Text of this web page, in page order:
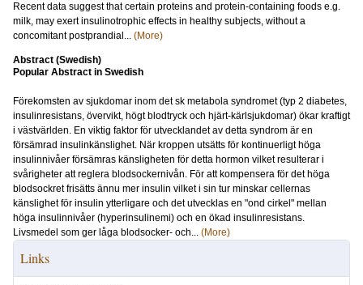
Recent data suggest that certain proteins and protein-containing foods e.g.
milk, may exert insulinotrophic effects in healthy subjects, without a
concomitant postprandial... (More)
Abstract (Swedish)
Popular Abstract in Swedish
Förekomsten av sjukdomar inom det sk metabola syndromet (typ 2 diabetes,
insulinresistans, övervikt, högt blodtryck och hjärt-kärlsjukdomar) ökar kraftigt
i västvärlden. En viktig faktor för utvecklandet av detta syndrom är en
försämrad insulinkänslighet. När kroppen utsätts för kontinuerligt höga
insulinnivåer försämras känsligheten för detta hormon vilket resulterar i
svårigheter att reglera blodsockernivån. För att kompensera för det höga
blodsockret frisätts ännu mer insulin vilket i sin tur minskar cellernas
känslighet för insulin ytterligare och det utvecklas en "ond cirkel" mellan
höga insulinnivåer (hyperinsulinemi) och en ökad insulinresistans.
Livsmedel som ger låga blodsocker- och... (More)
Links